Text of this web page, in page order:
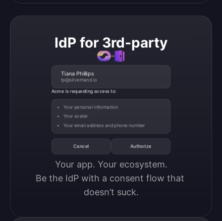
IdP for 3rd-party
Tiana Phillips
tp@silverhand.io
Acme is requesting access to:
Your personal information
Your avatar
Your email address and phone number
Cancel Authorize
Your app. Your ecosystem.
Be the IdP with a consent flow that
doesn’t suck.